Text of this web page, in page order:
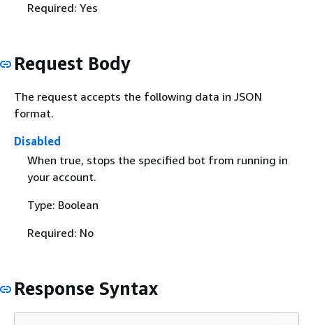
Required: Yes
Request Body
The request accepts the following data in JSON
format.
Disabled
When true, stops the specified bot from running in
your account.
Type: Boolean
Required: No
Response Syntax